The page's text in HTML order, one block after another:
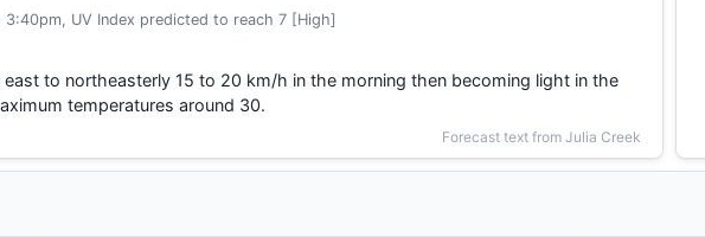
UV Index predicted to reach 7 [High]
to northeasterly 15 to 20 km/h in the morning then becoming light in the
temperatures around 30.
Forecast text from Julia Creek